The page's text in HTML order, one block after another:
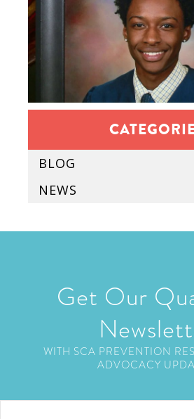
BLOG
NEWS
Get Our
WITH SCA PREVENTION
ADVOCACY